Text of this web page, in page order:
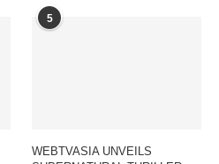
5
WEBTVASIA UNVEILS